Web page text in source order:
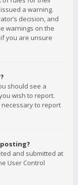
a warning.
decision, and
warnings on the
you are unsure
should see a
wish to report.
necessary to report
and submitted at
User Control